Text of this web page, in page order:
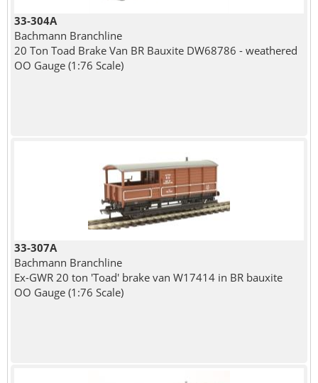
33-304A
Bachmann Branchline
20 Ton Toad Brake Van BR Bauxite DW68786 - weathered
OO Gauge (1:76 Scale)
33-307A
Bachmann Branchline
Ex-GWR 20 ton 'Toad' brake van W17414 in BR bauxite
OO Gauge (1:76 Scale)